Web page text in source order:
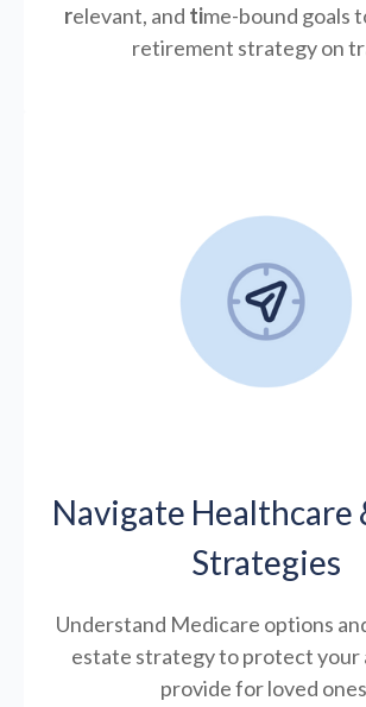
relevant, and time-bound goals
retirement strategy on
Navigate Healthcare
Strategies
Understand Medicare options
estate strategy to protect your
provide for loved